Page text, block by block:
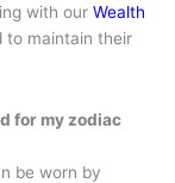
with our Wealth
to maintain their
for my zodiac
be worn by